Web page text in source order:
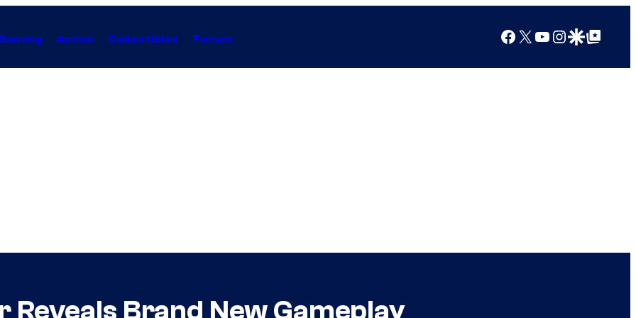
Anime Collectibles Forum Facebook
X YouTube
Instagram
Google Discover
Google Top Posts
Reveals Brand New Gameplay